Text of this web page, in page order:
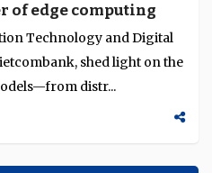
of edge computing
Technology and Digital
shed light on the
distr...